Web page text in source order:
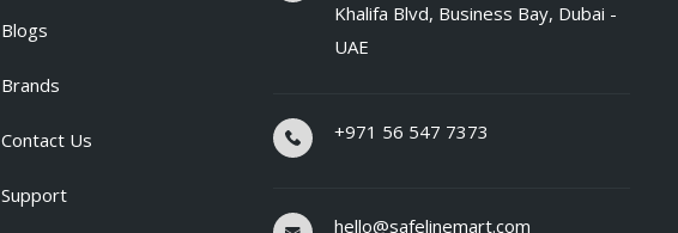
Blogs
Brands
Contact Us
Support
Khalifa Blvd, Business Bay, Dubai -
UAE
+971 56 547 7373
hello@safelinemart.com